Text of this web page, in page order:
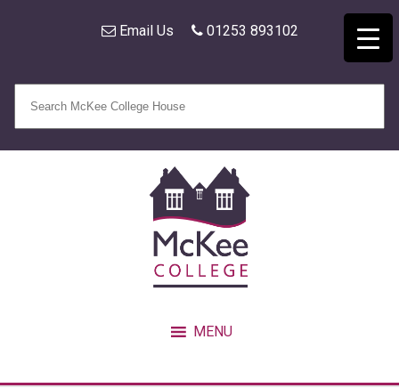
Email Us 01253 893102
MENU